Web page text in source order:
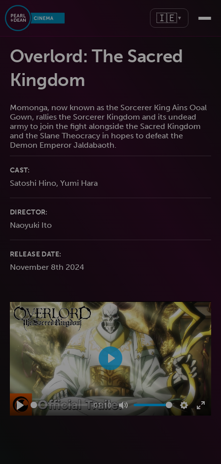
🇮🇪▼
Overlord: The Sacred
Kingdom
Momonga, now known as the Sorcerer King Ains Ooal
Gown, rallies the Sorcerer Kingdom and its undead
army to join the fight alongside the Sacred Kingdom
and the Slane Theocracy in hopes to defeat the
Demon Emperor Jaldabaoth.
CAST:
Satoshi Hino, Yumi Hara
DIRECTOR:
Naoyuki Ito
RELEASE DATE:
November 8th 2024
Play
-01:10
Mute Settings
Play